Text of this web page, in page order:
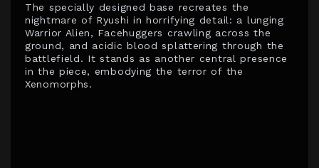
The specially designed base recreates the
nightmare of Ryushi in horrifying detail: a lunging
Warrior Alien, Facehuggers crawling across the
ground, and acidic blood splattering through the
battlefield. It stands as another central presence
in the piece, embodying the terror of the
Xenomorphs.